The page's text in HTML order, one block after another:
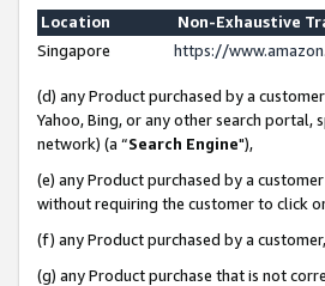
Location
Non-Exhaustive
Singapore
https://
(d) any Product purchased by a
Yahoo, Bing, or any other search portal,
network) (a “Search Engine"),
(e) any Product purchased by a
without requiring the customer to click
(f) any Product purchased by a
(g) any Product purchase that is not